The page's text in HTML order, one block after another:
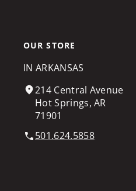
OUR STORE
IN ARKANSAS
214 Central Avenue
Hot Springs, AR
71901
501.624.5858